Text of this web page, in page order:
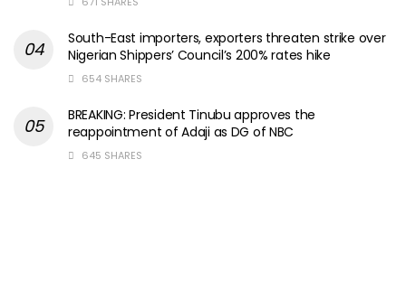
South-East importers, exporters threaten strike over
Nigerian Shippers’ Council’s 200% rates hike
654 SHARES
BREAKING: President Tinubu approves the
reappointment of Adaji as DG of NBC
645 SHARES